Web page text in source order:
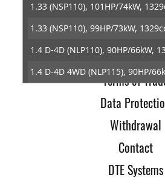
1.33 (NSP110), 101HP/74kW,
1.33 (NSP110), 99HP/73kW,
1.4 D-4D (NLP110), 90HP/66kW,
1.4 D-4D 4WD (NLP115), 90HP/
Home
Imprint
Terms of
Data
Withdrawal
Contact
DTE Systems